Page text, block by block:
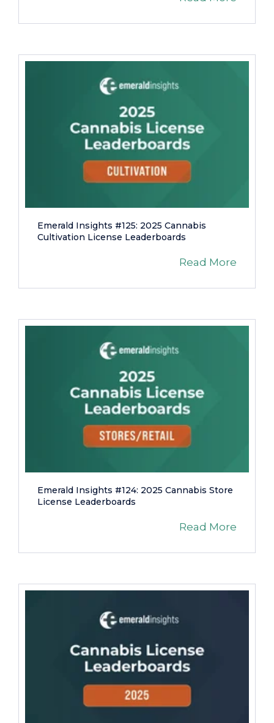
Emerald Insights #125: 2025 Cannabis
Cultivation License Leaderboards
Read More
Emerald Insights #124: 2025 Cannabis Store
License Leaderboards
Read More